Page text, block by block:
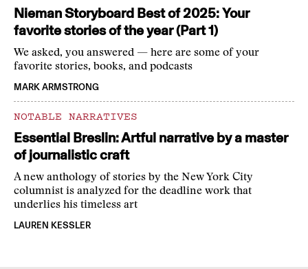
Nieman Storyboard Best of 2025: Your
favorite stories of the year (Part 1)
We asked, you answered — here are some of your
favorite stories, books, and podcasts
MARK ARMSTRONG
NOTABLE NARRATIVES
Essential Breslin: Artful narrative by a master
of journalistic craft
A new anthology of stories by the New York City
columnist is analyzed for the deadline work that
underlies his timeless art
LAUREN KESSLER